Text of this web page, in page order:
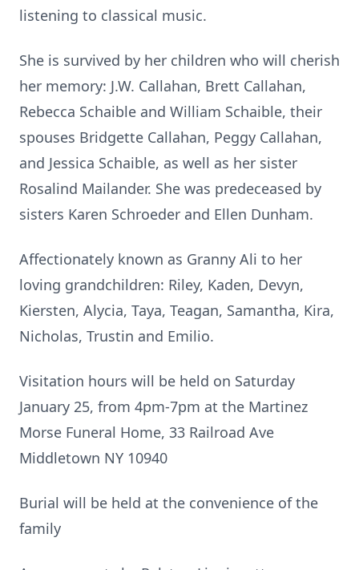
listening to classical music.
She is survived by her children who will cherish
her memory: J.W. Callahan, Brett Callahan,
Rebecca Schaible and William Schaible, their
spouses Bridgette Callahan, Peggy Callahan,
and Jessica Schaible, as well as her sister
Rosalind Mailander. She was predeceased by
sisters Karen Schroeder and Ellen Dunham.
Affectionately known as Granny Ali to her
loving grandchildren: Riley, Kaden, Devyn,
Kiersten, Alycia, Taya, Teagan, Samantha, Kira,
Nicholas, Trustin and Emilio.
Visitation hours will be held on Saturday
January 25, from 4pm-7pm at the Martinez
Morse Funeral Home, 33 Railroad Ave
Middletown NY 10940
Burial will be held at the convenience of the
family